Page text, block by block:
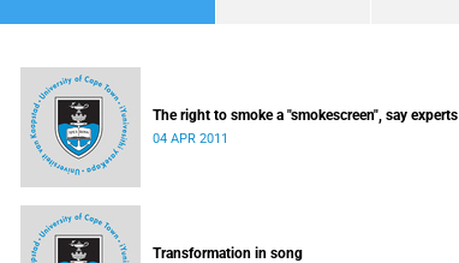
The right to smoke a "smokescreen", say experts
04 APR 2011
Transformation in song